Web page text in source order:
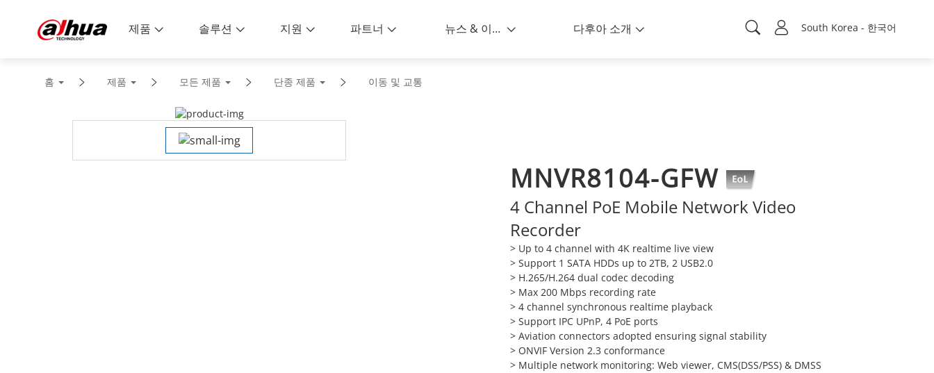
South Korea - 한국어
제품 솔루션 지원 파트너 뉴스 & 이벤트 다후아 소개
홈 제품 모든 제품 단종 제품 이동 및 교통
MNVR8104-GFW
4 Channel PoE Mobile Network Video
Recorder
> Up to 4 channel with 4K realtime live view
> Support 1 SATA HDDs up to 2TB, 2 USB2.0
> H.265/H.264 dual codec decoding
> Max 200 Mbps recording rate
> 4 channel synchronous realtime playback
> Support IPC UPnP, 4 PoE ports
> Aviation connectors adopted ensuring signal stability
> ONVIF Version 2.3 conformance
> Multiple network monitoring: Web viewer, CMS(DSS/PSS) & DMSS